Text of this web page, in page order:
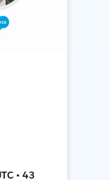
• 43